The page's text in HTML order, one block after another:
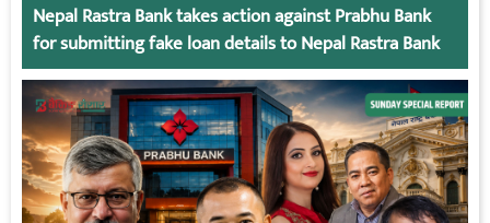
Nepal Rastra Bank takes action against Prabhu Bank
for submitting fake loan details to Nepal Rastra Bank